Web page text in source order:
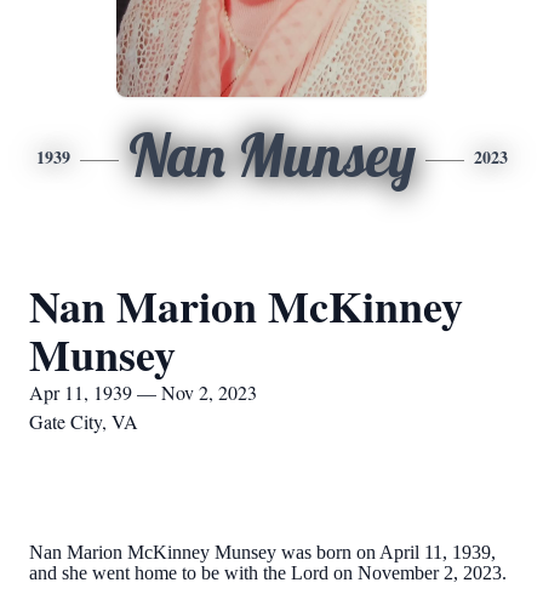
1939 Nan Munsey 2023
Nan Marion McKinney
Munsey
Apr 11, 1939 — Nov 2, 2023
Gate City, VA
Nan Marion McKinney Munsey was born on April 11, 1939,
and she went home to be with the Lord on November 2, 2023.